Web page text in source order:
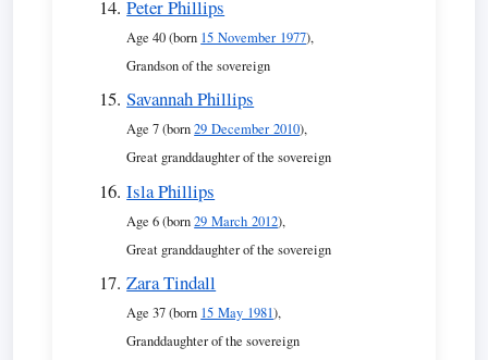
Peter Phillips
Age 40 (born 15 November 1977),
Grandson of the sovereign
Savannah Phillips
Age 7 (born29 December 2010),
Great granddaughter of the sovereign
Isla Phillips
Age 6 (born29 March 2012),
Great granddaughter of the sovereign
Zara Tindall
Age 37 (born 15 May 1981),
Granddaughter of the sovereign